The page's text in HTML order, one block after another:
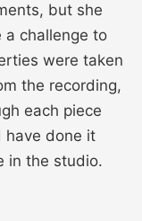
but she
challenge to
were taken
the recording,
each piece
have done it
in the studio.